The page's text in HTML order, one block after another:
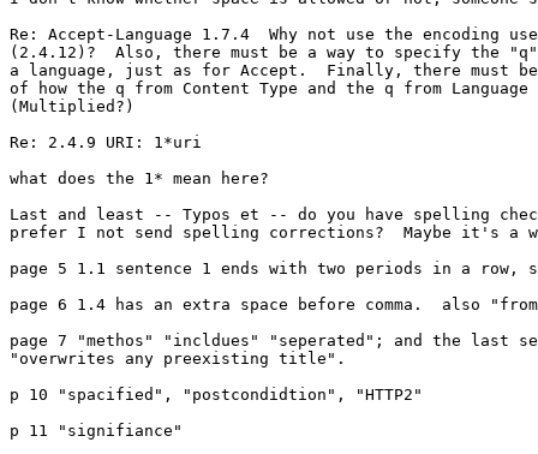
Re: Accept-Language 1.7.4  Why not use the encoding
(2.4.12)?  Also, there must be a way to specify the
a language, just as for Accept.  Finally, there must
of how the q from Content Type and the q from
(Multiplied?)
Re: 2.4.9 URI: 1*uri
what does the 1* mean here?
Last and least -- Typos et -- do you have spelling
prefer I not send spelling corrections?  Maybe it's a
page 5 1.1 sentence 1 ends with two periods in a row,
page 6 1.4 has an extra space before comma.  also
page 7 "methos" "incldues" "seperated"; and the last
"overwrites any preexisting title".
p 10 "spacified", "postcondidtion", "HTTP2"
p 11 "signifiance"